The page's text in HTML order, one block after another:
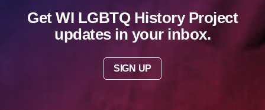
Get WI LGBTQ History Project
updates in your inbox.
SIGN UP